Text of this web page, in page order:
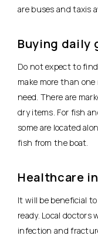
are buses and taxis
Buying daily
Do not expect to
make more than
need. There are
dry items. For fish
some are located
fish from the boat.
Healthcare
It will be beneficial
ready. Local doctors
infection and